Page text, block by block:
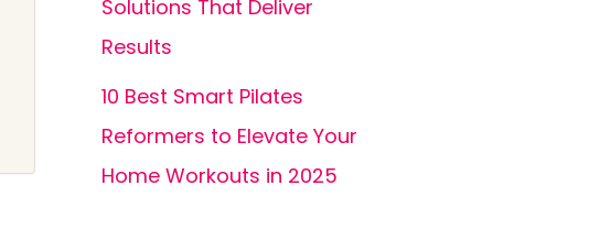
Solutions That Deliver
Results
10 Best Smart Pilates
Reformers to Elevate Your
Home Workouts in 2025